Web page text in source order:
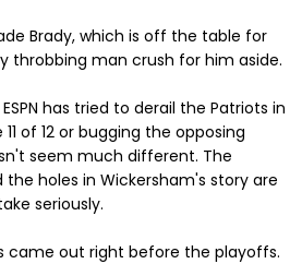
Brady, which is off the table for
throbbing man crush for him aside.
has tried to derail the Patriots in
of 12 or bugging the opposing
seem much different. The
holes in Wickersham's story are
seriously.
came out right before the playoffs.